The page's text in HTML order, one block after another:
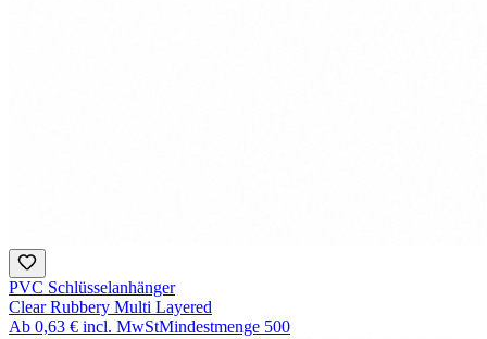
PVC Schlüsselanhänger
Clear Rubbery Multi Layered
Ab 0,63 € incl. MwStMindestmenge 500